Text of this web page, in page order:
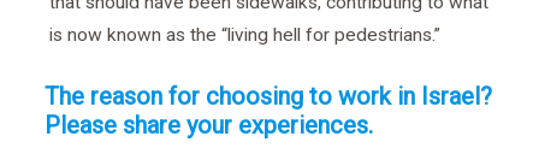
is now known as the “living hell for pedestrians.”
The reason for choosing to work in Israel?
Please share your experiences.